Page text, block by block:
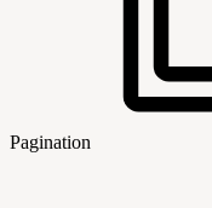
Pagination